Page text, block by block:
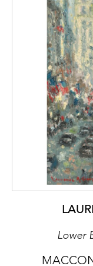
for the Seven
Towards the
moved to
Cedric
particularly of
he had
modernist
and
Christopher
sculptural
‘Cedric
humanistic.
surprised if
night, as if by
Surrealist
1950’s,
Lower